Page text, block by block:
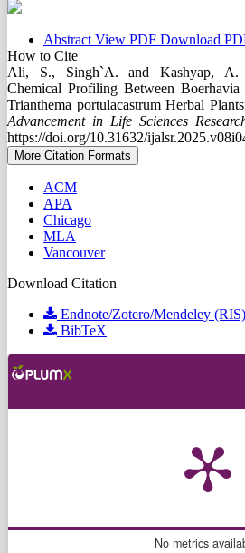
Abstract View PDF Download
How to Cite
Ali, S., Singh`A. and Kashyap, A.
Chemical Profiling Between
Trianthema portulacastrum Herbal
Advancement in Life Sciences
https://doi.org/10.31632/
More Citation Formats
ACM
APA
Chicago
MLA
Vancouver
Download Citation
Endnote/Zotero/Mendeley (RIS)
BibTeX
No metrics